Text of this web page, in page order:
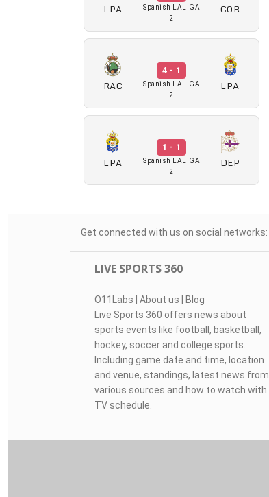
LPA
Spanish LALIGA
2
COR
RAC
4 - 1
Spanish LALIGA
2
LPA
LPA
1 - 1
Spanish LALIGA
2
DEP
Get connected with us on social networks:
LIVE SPORTS 360
O11Labs About us
Blog
Live Sports 360 offers news about
sports events like football, basketball,
hockey, soccer and college sports.
Including game date and time, location
and venue, standings, latest news from
various sources and how to watch with
TV schedule.